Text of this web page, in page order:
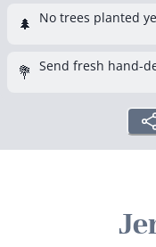
🌲 No trees planted
💐 Send fresh hand-